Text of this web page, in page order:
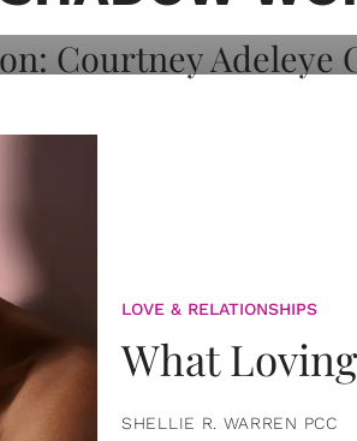
LOVE & RELATIONSHIPS
What
SHELLIE R. WARREN PCC